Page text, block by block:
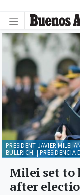
Milei set to
after
PRESIDENT JAVIER MILEI
BULLRICH. | PRESIDENCIA